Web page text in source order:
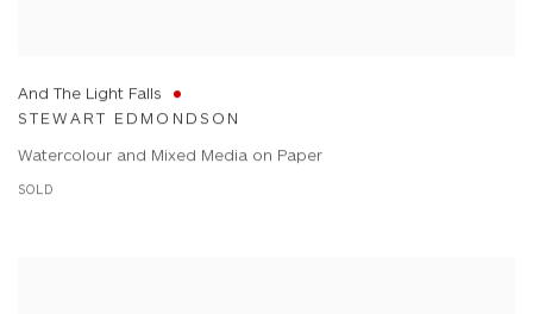
And The Light Falls
STEWART EDMONDSON
Watercolour and Mixed Media on Paper
SOLD